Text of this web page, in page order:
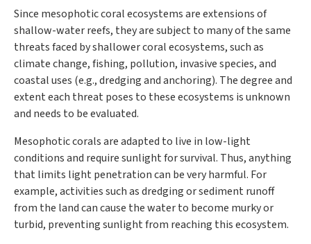
Since mesophotic coral ecosystems are extensions of
shallow-water reefs, they are subject to many of the same
threats faced by shallower coral ecosystems, such as
climate change, fishing, pollution, invasive species, and
coastal uses (e.g., dredging and anchoring). The degree and
extent each threat poses to these ecosystems is unknown
and needs to be evaluated.
Mesophotic corals are adapted to live in low-light
conditions and require sunlight for survival. Thus, anything
that limits light penetration can be very harmful. For
example, activities such as dredging or sediment runoff
from the land can cause the water to become murky or
turbid, preventing sunlight from reaching this ecosystem.